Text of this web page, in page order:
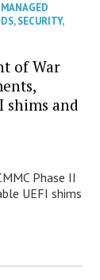
MANAGED
,SECURITY,
of War
shims and
Phase II
UEFI shims